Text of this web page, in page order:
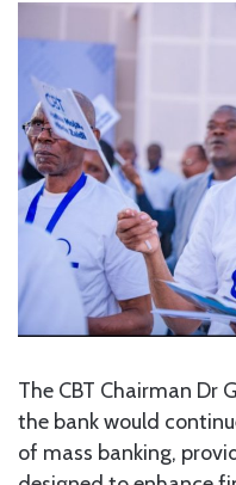
The CBT Chairman Dr
the bank would
of mass banking,